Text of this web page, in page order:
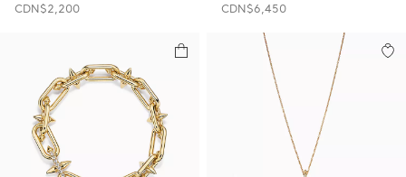
CDN$2,200
CDN$6,450